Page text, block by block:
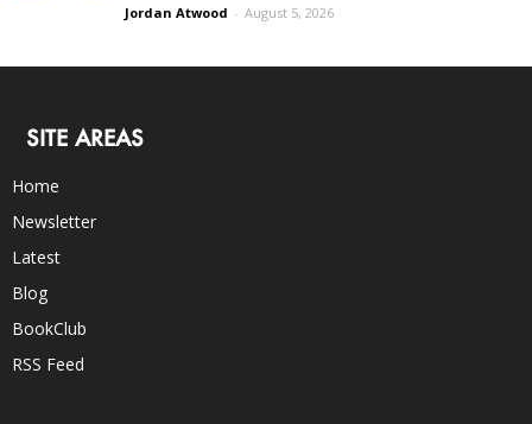
Jordan Atwood - August 5, 2026
SITE AREAS
Home
Newsletter
Latest
Blog
BookClub
RSS Feed